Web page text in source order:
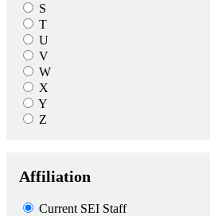
S
T
U
V
W
X
Y
Z
Affiliation
Current SEI Staff